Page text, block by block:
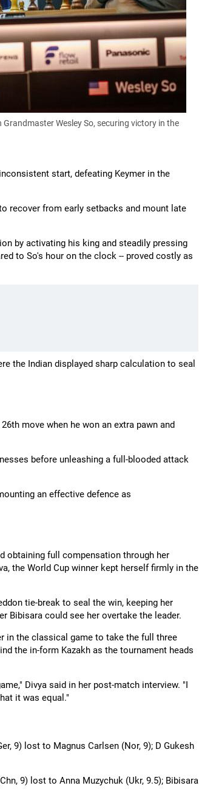
Wesley So, securing victory in the
start, defeating Keymer in the
recover from early setbacks and mount late
by activating his king and steadily pressing
to So's hour on the clock -- proved costly as
the Indian displayed sharp calculation to seal
move when he won an extra pawn and
before unleashing a full-blooded attack
an effective defence as
obtaining full compensation through her
the World Cup winner kept herself firmly in the
tie-break to seal the win, keeping her
Bibisara could see her overtake the leader.
in the classical game to take the full three
the in-form Kazakh as the tournament heads
Divya said in her post-match interview. "I
it was equal."
9) lost to Magnus Carlsen (Nor, 9); D Gukesh
9) lost to Anna Muzychuk (Ukr, 9.5); Bibisara